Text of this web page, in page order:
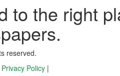
to the right
reserved.
Privacy Policy |